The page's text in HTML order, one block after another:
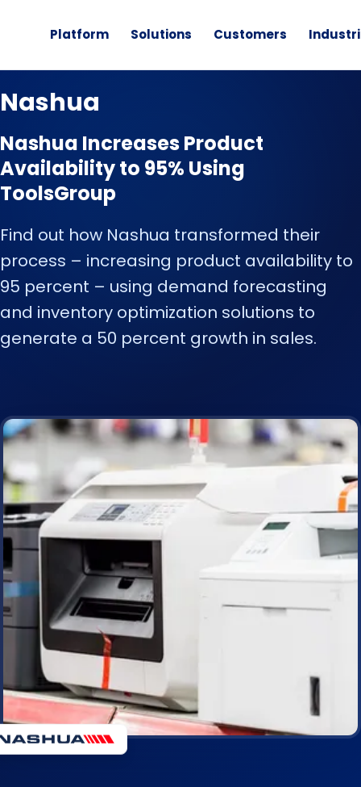
Platform Solutions Customers
Nashua
Nashua Increases Product
Availability to 95% Using
ToolsGroup
Find out how Nashua transformed their
process – increasing product availability to
95 percent – using demand forecasting
and inventory optimization solutions to
generate a 50 percent growth in sales.